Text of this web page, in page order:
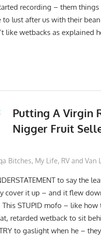
recording – them
lust after us with their
like wetbacks as explained
Putting A Virgin
Nigger Fruit
Bitches, My Life, RV and Van
to say the
cover it up – and it flew
STUPID mofo – like
retarded wetback to sit
to gaslight when he –